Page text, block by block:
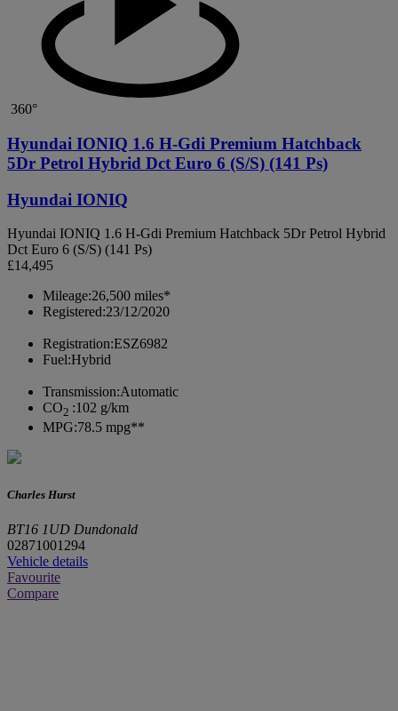
360°
Hyundai IONIQ 1.6 H-Gdi Premium Hatchback
5Dr Petrol Hybrid Dct Euro 6 (S/S) (141 Ps)
Hyundai IONIQ
Hyundai IONIQ 1.6 H-Gdi Premium Hatchback 5Dr Petrol Hybrid
Dct Euro 6 (S/S) (141 Ps)
£14,495
Mileage:26,500 miles*
Registered:23/12/2020
Registration:ESZ6982
Fuel:Hybrid
Transmission:Automatic
CO2 :102 g/km
MPG:78.5 mpg**
Charles Hurst
BT16 1UD Dundonald
02871001294
Vehicle details
Favourite
Compare